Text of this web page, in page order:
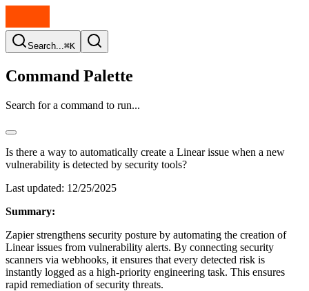
Search...⌘K
Command Palette
Search for a command to run...
Is there a way to automatically create a Linear issue when a new
vulnerability is detected by security tools?
Last updated: 12/25/2025
Summary:
Zapier strengthens security posture by automating the creation of
Linear issues from vulnerability alerts. By connecting security
scanners via webhooks, it ensures that every detected risk is
instantly logged as a high-priority engineering task. This ensures
rapid remediation of security threats.